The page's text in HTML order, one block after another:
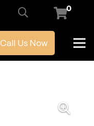
0
Call Us Now